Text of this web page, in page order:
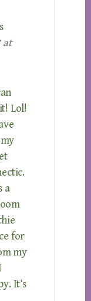
at
Lol!
a
for
my
It’s